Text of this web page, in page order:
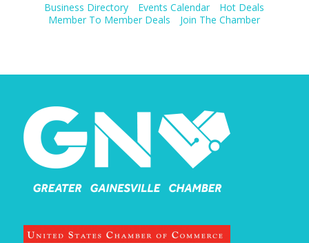
Business Directory Events Calendar
Hot Deals
Member To Member Deals
Join The Chamber